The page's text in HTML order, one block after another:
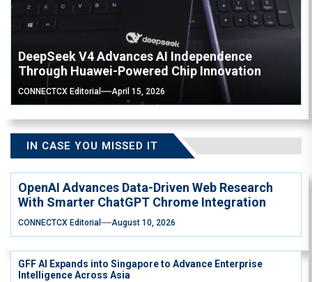
DeepSeek V4 Advances AI Independence
Through Huawei-Powered Chip Innovation
CONNECTCX Editorial April 15, 2026
IN CASE YOU MISSED IT
OpenAI Advances Data-Driven Web Research
With Smarter ChatGPT Chrome Integration
CONNECTCX Editorial August 10, 2026
GFF AI Expands into Singapore to Advance Enterprise
Intelligence Across Asia